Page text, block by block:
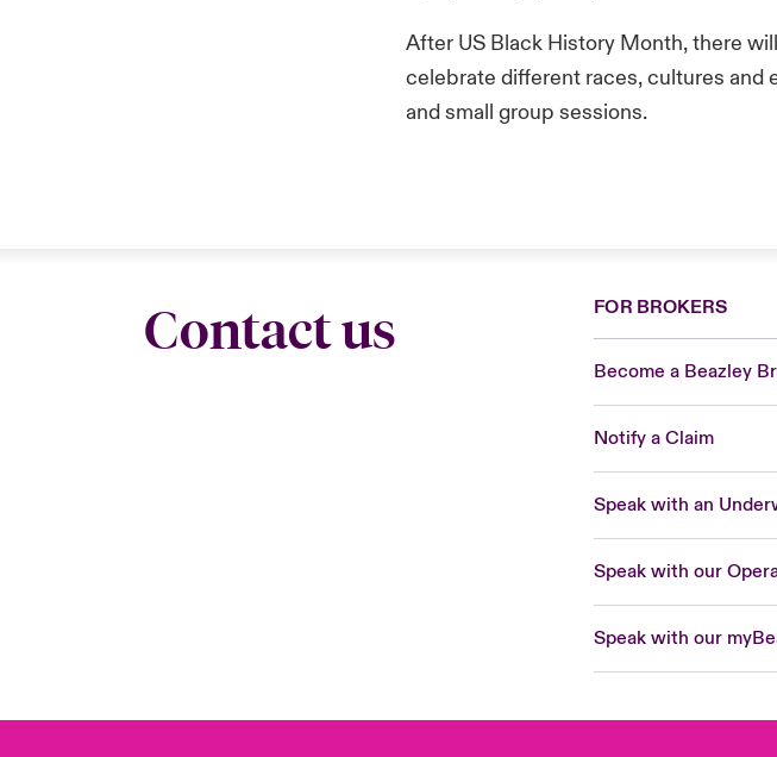
After US Black History Month, there
celebrate different races, cultures and
and small group sessions.
Contact us FOR BROKERS
Become a Beazley
Notify a Claim
Speak with an
Speak with our
Speak with our